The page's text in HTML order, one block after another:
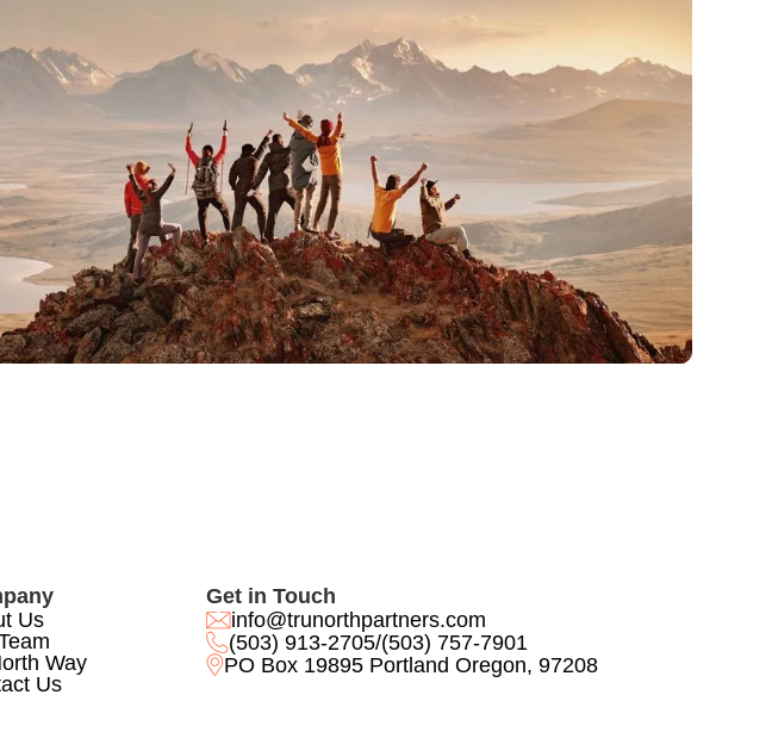
Us
Way
Us
Get in Touch
info@trunorthpartners.com
(503) 913-2705/(503) 757-7901
PO Box 19895 Portland Oregon, 97208